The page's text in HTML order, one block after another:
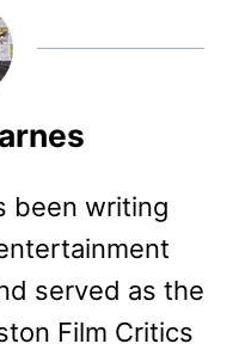
been writing
served as the
Film Critics